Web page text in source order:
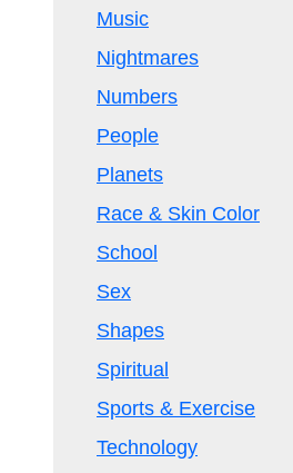
Music
Nightmares
Numbers
People
Planets
Race & Skin Color
School
Sex
Shapes
Spiritual
Sports & Exercise
Technology